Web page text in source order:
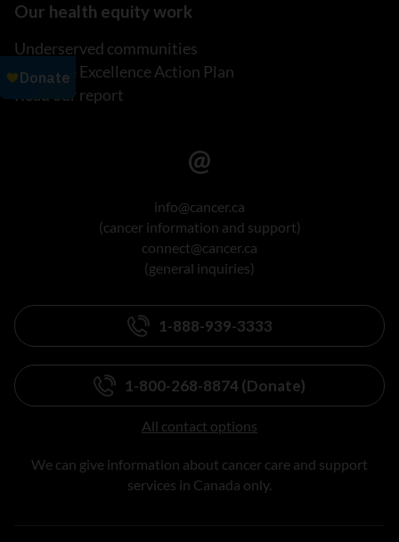
Our health equity work
Underserved communities
Inclusive Excellence Action Plan
Read our report
info@cancer.ca
(cancer information and support)
connect@cancer.ca
(general inquiries)
1-888-939-3333
1-800-268-8874 (Donate)
All contact options
We can give information about cancer care and support
services in Canada only.